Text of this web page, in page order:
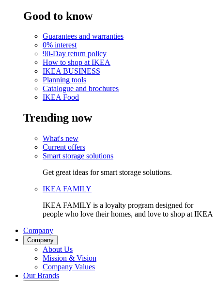
Good to know
Guarantees and warranties
0% interest
90-Day return policy
How to shop at IKEA
IKEA BUSINESS
Planning tools
Catalogue and brochures
IKEA Food
Trending now
What's new
Current offers
Smart storage solutions
Get great ideas for smart storage solutions.
IKEA FAMILY
IKEA FAMILY is a loyalty program designed for
people who love their homes, and love to shop at IKEA
Company
Company
About Us
Mission & Vision
Company Values
Our Brands